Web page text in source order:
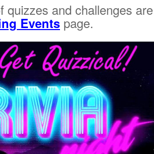
quizzes and challenges
Events page.